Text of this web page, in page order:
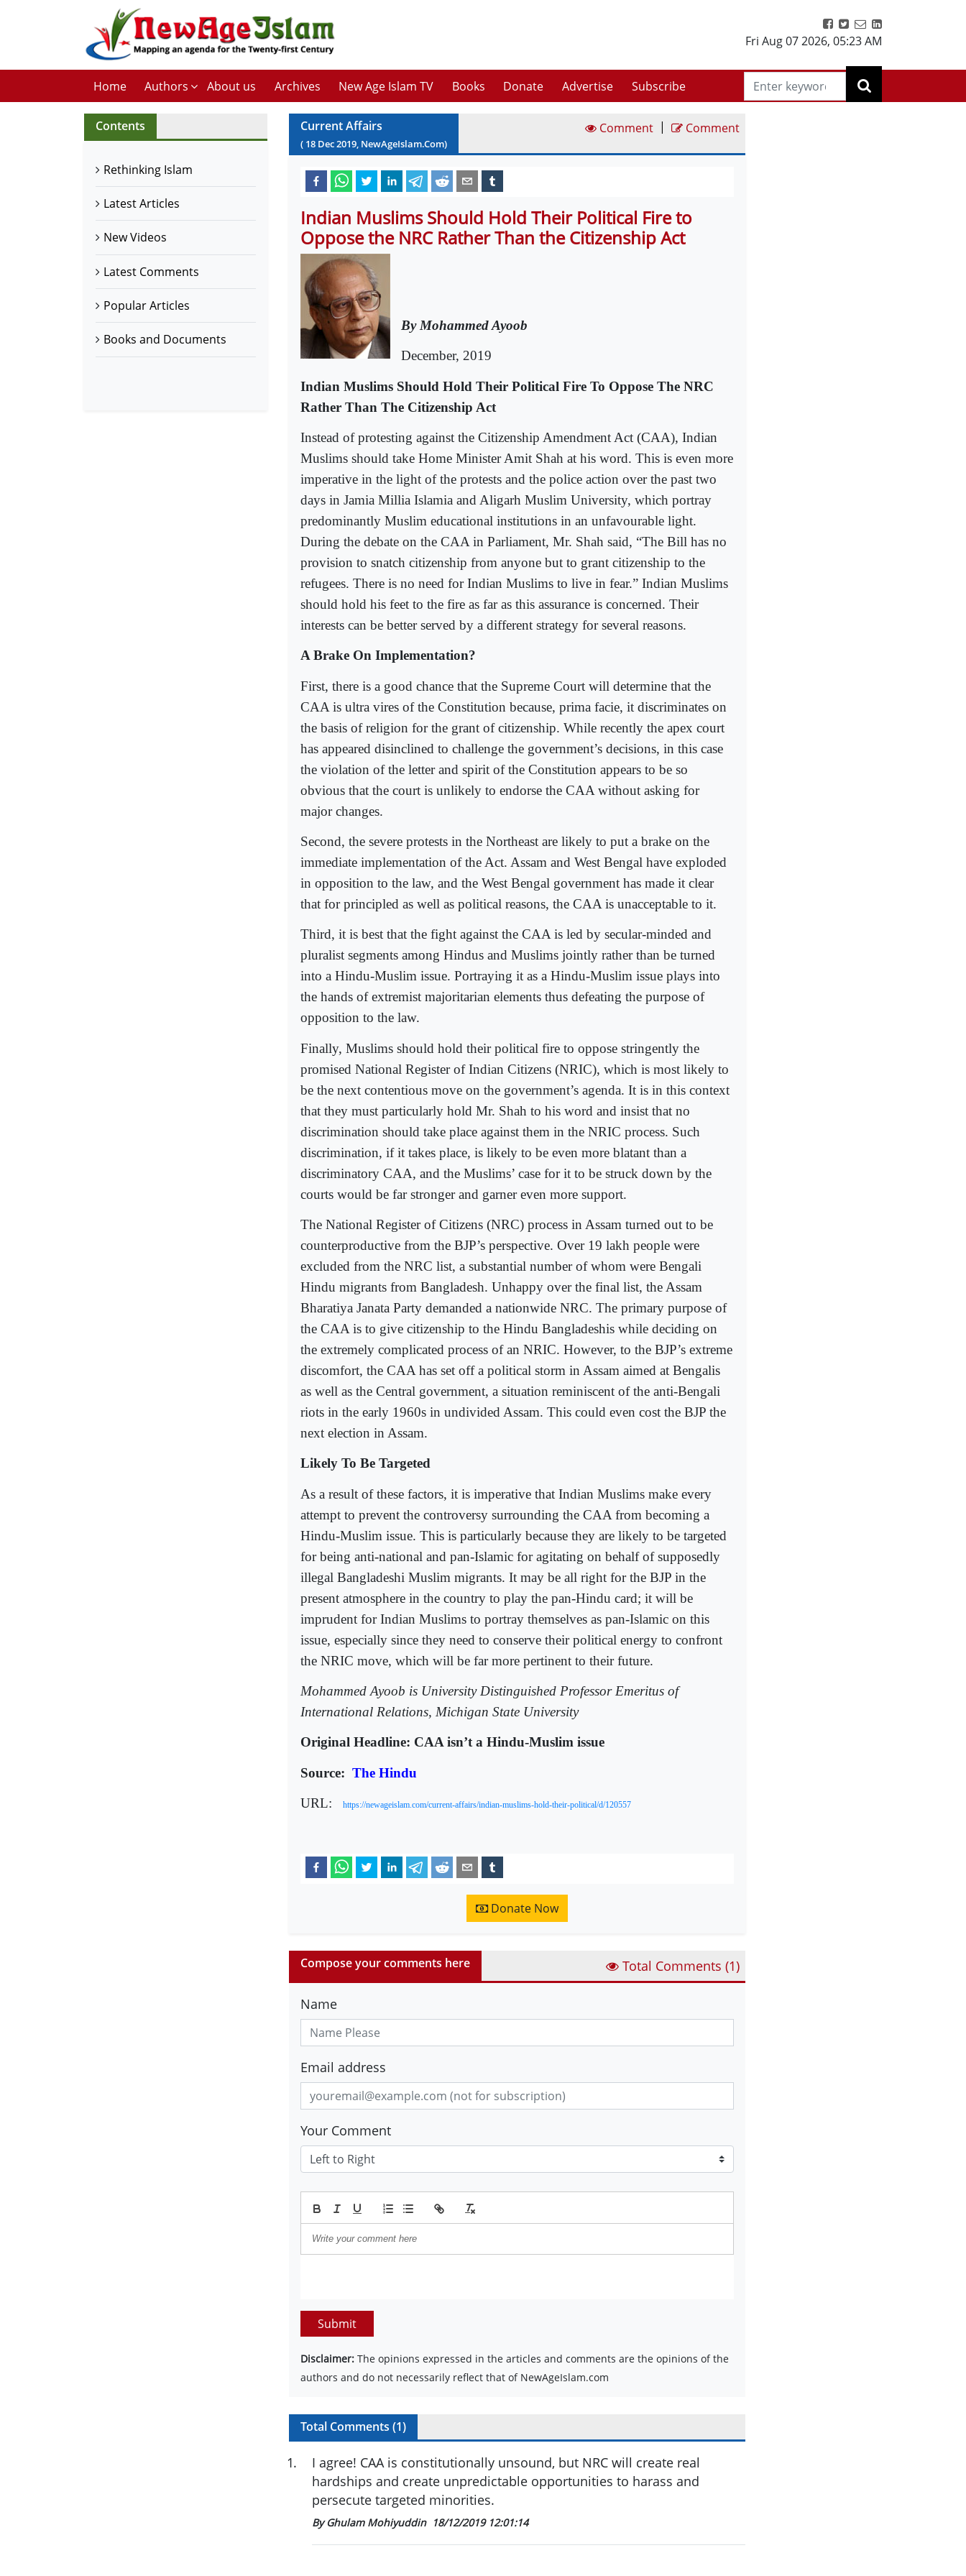
Fri Aug 07 2026, 05:23 AM
Home Authors About us Archives New Age Islam TV Books Donate Advertise Subscribe
Contents
Rethinking Islam
Latest Articles
New Videos
Latest Comments
Popular Articles
Books and Documents
Current Affairs
( 18 Dec2019, NewAgeIslam.Com)
Comment | Comment
Indian Muslims Should Hold Their Political Fire to
Oppose the NRC Rather Than the Citizenship Act
By Mohammed Ayoob
December, 2019
Indian Muslims Should Hold Their Political Fire To Oppose The NRC
Rather Than The Citizenship Act
Instead of protesting against the Citizenship Amendment Act (CAA), Indian
Muslims should take Home Minister Amit Shah at his word. This is even more
imperative in the light of the protests and the police action over the past two
days in Jamia Millia Islamia and Aligarh Muslim University, which portray
predominantly Muslim educational institutions in an unfavourable light.
During the debate on the CAA in Parliament, Mr. Shah said, “The Bill has no
provision to snatch citizenship from anyone but to grant citizenship to the
refugees. There is no need for Indian Muslims to live in fear.” Indian Muslims
should hold his feet to the fire as far as this assurance is concerned. Their
interests can be better served by a different strategy for several reasons.
A Brake On Implementation?
First, there is a good chance that the Supreme Court will determine that the
CAA is ultra vires of the Constitution because, prima facie, it discriminates on
the basis of religion for the grant of citizenship. While recently the apex court
has appeared disinclined to challenge the government’s decisions, in this case
the violation of the letter and spirit of the Constitution appears to be so
obvious that the court is unlikely to endorse the CAA without asking for
major changes.
Second, the severe protests in the Northeast are likely to put a brake on the
immediate implementation of the Act. Assam and West Bengal have exploded
in opposition to the law, and the West Bengal government has made it clear
that for principled as well as political reasons, the CAA is unacceptable to it.
Third, it is best that the fight against the CAA is led by secular-minded and
pluralist segments among Hindus and Muslims jointly rather than be turned
into a Hindu-Muslim issue. Portraying it as a Hindu-Muslim issue plays into
the hands of extremist majoritarian elements thus defeating the purpose of
opposition to the law.
Finally, Muslims should hold their political fire to oppose stringently the
promised National Register of Indian Citizens (NRIC), which is most likely to
be the next contentious move on the government’s agenda. It is in this context
that they must particularly hold Mr. Shah to his word and insist that no
discrimination should take place against them in the NRIC process. Such
discrimination, if it takes place, is likely to be even more blatant than a
discriminatory CAA, and the Muslims’ case for it to be struck down by the
courts would be far stronger and garner even more support.
The National Register of Citizens (NRC) process in Assam turned out to be
counterproductive from the BJP’s perspective. Over 19 lakh people were
excluded from the NRC list, a substantial number of whom were Bengali
Hindu migrants from Bangladesh. Unhappy over the final list, the Assam
Bharatiya Janata Party demanded a nationwide NRC. The primary purpose of
the CAA is to give citizenship to the Hindu Bangladeshis while deciding on
the extremely complicated process of an NRIC. However, to the BJP’s extreme
discomfort, the CAA has set off a political storm in Assam aimed at Bengalis
as well as the Central government, a situation reminiscent of the anti-Bengali
riots in the early 1960s in undivided Assam. This could even cost the BJP the
next election in Assam.
Likely To Be Targeted
As a result of these factors, it is imperative that Indian Muslims make every
attempt to prevent the controversy surrounding the CAA from becoming a
Hindu-Muslim issue. This is particularly because they are likely to be targeted
for being anti-national and pan-Islamic for agitating on behalf of supposedly
illegal Bangladeshi Muslim migrants. It may be all right for the BJP in the
present atmosphere in the country to play the pan-Hindu card; it will be
imprudent for Indian Muslims to portray themselves as pan-Islamic on this
issue, especially since they need to conserve their political energy to confront
the NRIC move, which will be far more pertinent to their future.
Mohammed Ayoob is University Distinguished Professor Emeritus of
International Relations, Michigan State University
Original Headline: CAA isn’t a Hindu-Muslim issue
Source: The Hindu
URL: https://newageislam.com/current-affairs/indian-muslims-hold-their-political/d/120557
Donate Now
Compose your comments here Total Comments (1)
Name
Email address
Your Comment
Submit
Disclaimer: The opinions expressed in the articles and comments are the opinions of the
authors and do not necessarily reflect that of NewAgeIslam.com
Total Comments (1)
1.
I agree! CAA is constitutionally unsound, but NRC will create real
hardships and create unpredictable opportunities to harass and
persecute targeted minorities.
By Ghulam Mohiyuddin 18/12/2019 12:01:14